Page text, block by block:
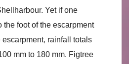
Yet if one
the foot of the escarpment
escarpment, rainfall totals
mm to 180 mm. Figtree